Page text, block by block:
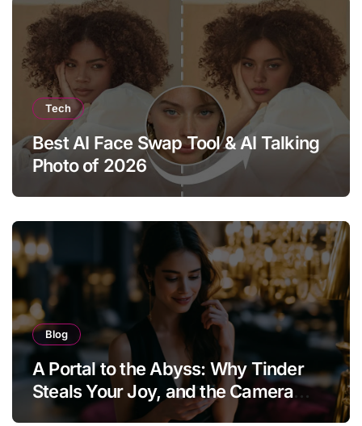
Tech
Best AI Face Swap Tool & AI Talking
Photo of 2026
Blog
A Portal to the Abyss: Why Tinder
Steals Your Joy, and the Camera
Brings It Back